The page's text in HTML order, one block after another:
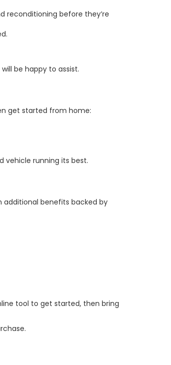
reconditioning before they’re
be happy to assist.
get started from home:
vehicle running its best.
additional benefits backed by
tool to get started, then bring